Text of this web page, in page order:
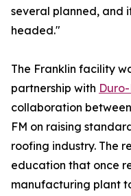
several planned, and
headed."
The Franklin facility
partnership with
collaboration
FM on raising
roofing industry. The
education that once
manufacturing plant